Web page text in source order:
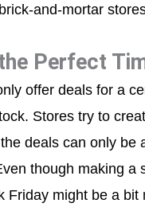
and-mortar
Perfect
offer deals for a
Stores try to
deals can only be
though making a
Friday might be a bit